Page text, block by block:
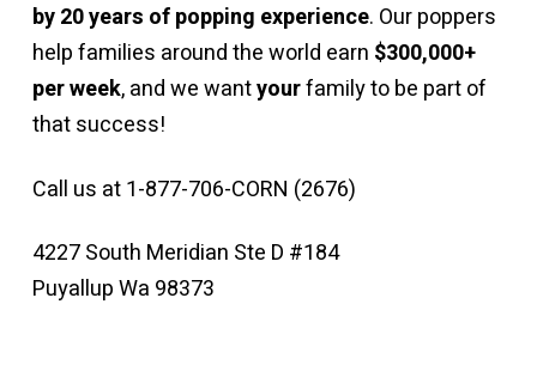
by 20 years of popping experience. Our poppers
help families around the world earn $300,000+
per week, and we wantyourfamily to be part of
that success!
Call us at 1-877-706-CORN (2676)
4227 South Meridian Ste D #184
Puyallup Wa 98373